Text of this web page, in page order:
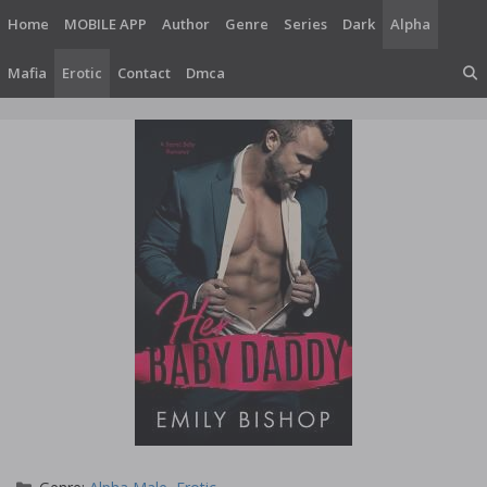
content
Home MOBILE APP Author Genre Series Dark Alpha
Mafia Erotic Contact Dmca